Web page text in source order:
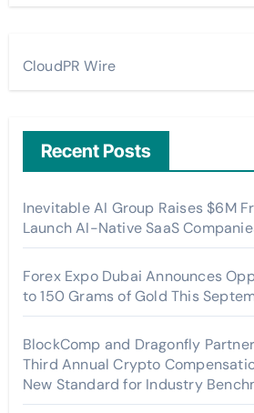
CloudPR Wire
Recent Posts
Inevitable AI Group Raises $6M
Launch AI-Native SaaS
Forex Expo Dubai Announces
to 150 Grams of Gold This
BlockComp and Dragonfly
Third Annual Crypto
New Standard for Industry